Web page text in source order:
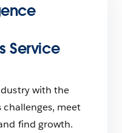
Service
with the
challenges, meet
find growth.